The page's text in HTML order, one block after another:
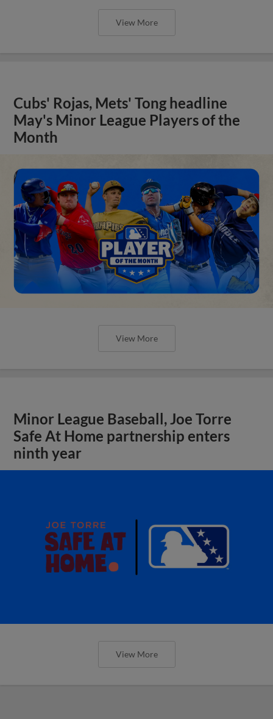
View More
Cubs' Rojas, Mets' Tong headline
May's Minor League Players of the
Month
View More
Minor League Baseball, Joe Torre
Safe At Home partnership enters
ninth year
View More